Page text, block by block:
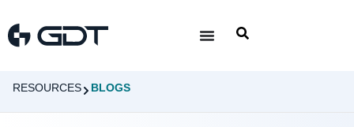
RESOURCES BLOGS